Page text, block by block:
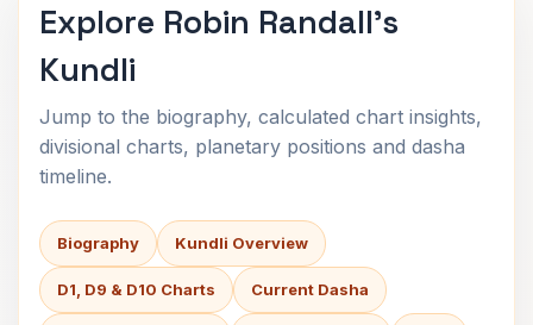
Explore Robin Randall's
Kundli
Jump to the biography, calculated chart insights,
divisional charts, planetary positions and dasha
timeline.
Biography Kundli Overview
D1, D9 & D10 Charts Current Dasha